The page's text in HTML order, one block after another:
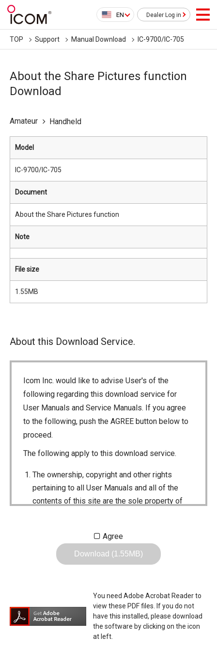
EN Dealer Log in
TOP Support Manual Download IC-9700/IC-705
About the Share Pictures function
Download
Amateur Handheld
Model
IC-9700/IC-705
Document
About the Share Pictures function
Note
File size
1.55MB
About this Download Service.
Icom Inc. would like to advise User's of the
following regarding this download service for
User Manuals and Service Manuals. If you agree
to the following, push the AGREE button below to
proceed.
The following apply to this download service.
The ownership, copyright and other rights
pertaining to all User Manuals and all of the
contents of this site are the sole property of
Reproduction, lease, alteration, public
The transfer of the Manuals either for
compensation or no compensation to a third
party.
Agree
Download (1.55MB)
You need Adobe Acrobat Reader to
view these PDF files. If you do not
have this installed, please download
the software by clicking on the icon
at left.